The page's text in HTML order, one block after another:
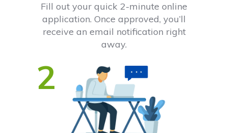
Fill out your quick 2-minute online
application. Once approved, you’ll
receive an email notification right
away.
2